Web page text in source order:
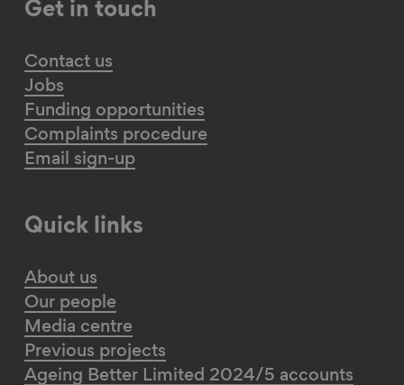
Get in touch
Contact us
Jobs
Funding opportunities
Complaints procedure
Email sign-up
Quick links
About us
Our people
Media centre
Previous projects
Ageing Better Limited 2024/5 accounts